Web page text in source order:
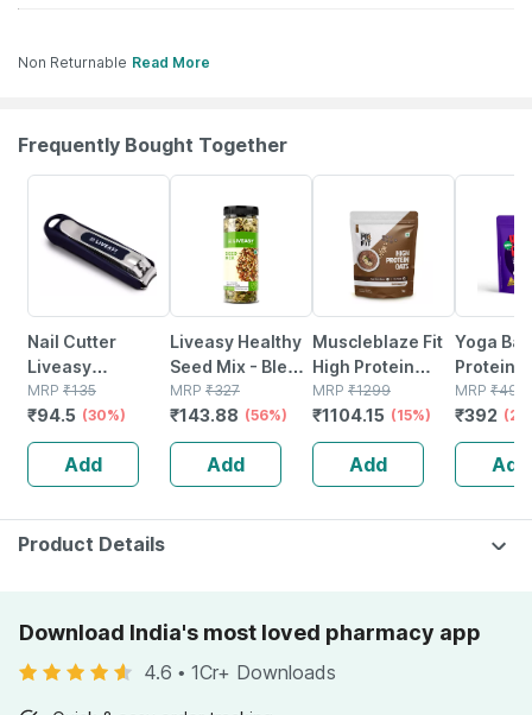
Non Returnable Read More
Frequently Bought Together
Nail Cutter
Liveasy
Essentials
MRP ₹135
₹94.5 (30%)
Add
Liveasy Healthy
Seed Mix - Blend
Of 6 Fibre Rich
Healthy Seeds -
200 Gms
MRP ₹327
₹143.88 (56%)
Add
Muscleblaze Fit
High Protein
Oats 2 Kg | Dark
Chocolate |
Breakfast
Cereals
MRP ₹1299
₹1104.15 (15%)
Add
Yoga
Protein
Dark
26g
MRP ₹490
₹392
Add
Product Details
Download India's most loved pharmacy app
4.6 • 1Cr+ Downloads